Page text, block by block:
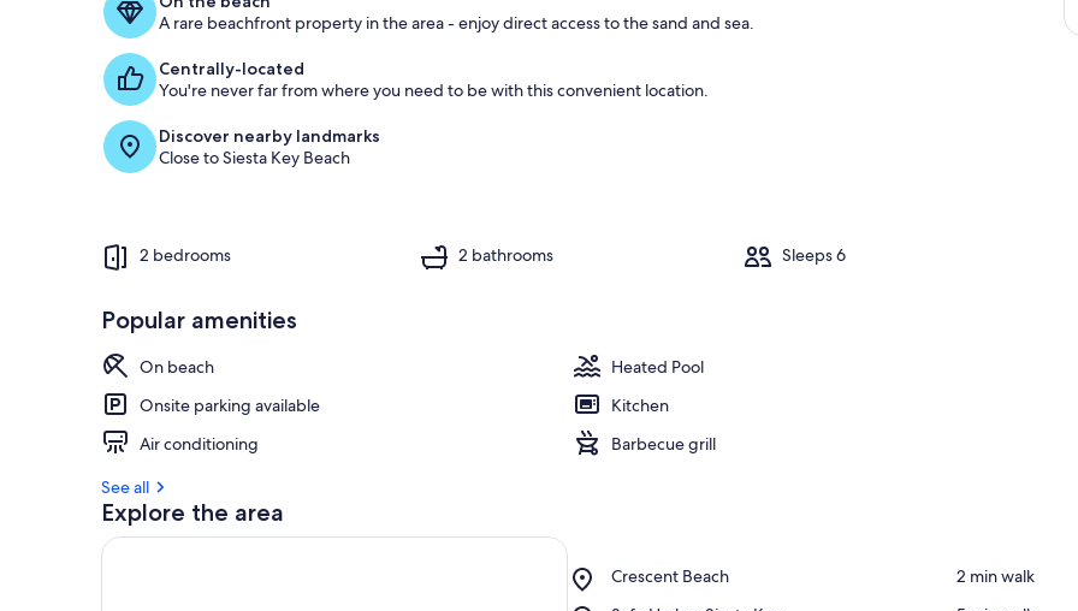
A rare beachfront property in the area - enjoy direct access to the sand and sea.
Centrally-located
You're never far from where you need to be with this convenient location.
Discover nearby landmarks
Close to Siesta Key Beach
2 bedrooms 2 bathrooms Sleeps 6
Popular amenities
On beach
Heated Pool
Onsite parking available
Kitchen
Air conditioning
Barbecue grill
See all
Explore the area
Crescent Beach
Place,
‪2 min walk‬